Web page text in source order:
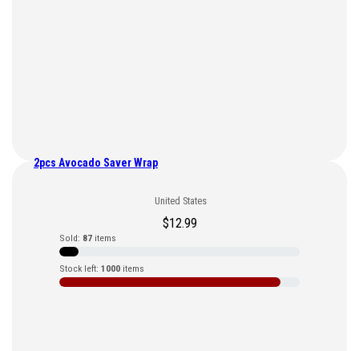
2pcs Avocado Saver Wrap
United States
$12.99
Sold: 87 items
Stock left: 1000 items